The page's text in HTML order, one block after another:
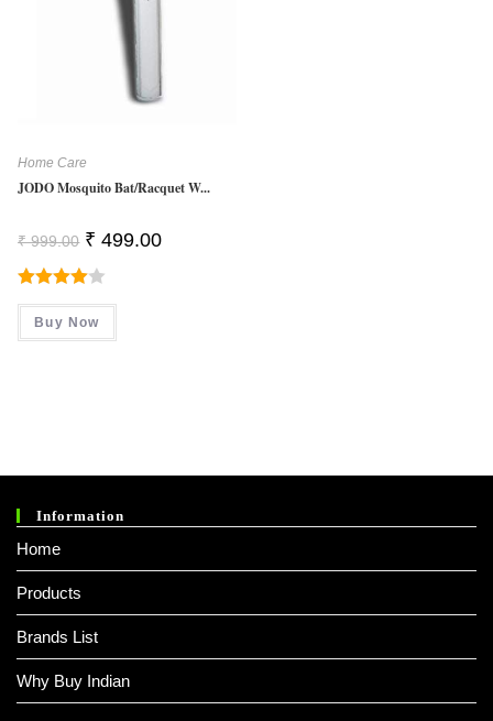
Home Care
JODO Mosquito Bat/Racquet W...
₹999.00 Original
Price
Was:
₹ 999.00.
₹ 499.00Current
Rated
4.00Out
Buy Now
Information
Home
Products
Brands List
Why Buy Indian